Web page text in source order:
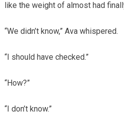
like the weight of almost had
“We didn’t know,” Ava whispered.
“I should have checked.”
“How?”
“I don’t know.”